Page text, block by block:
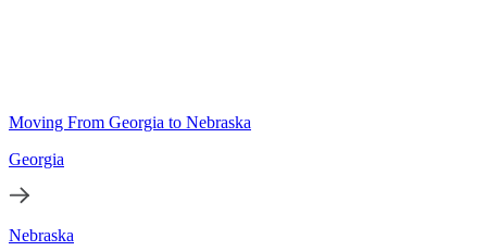
Moving From Georgia to Nebraska
Georgia
Nebraska